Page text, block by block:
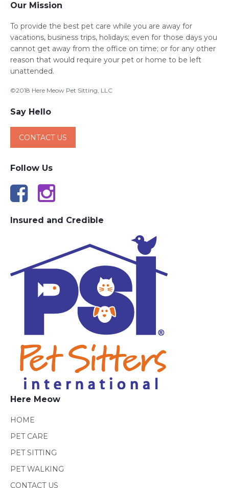
Our Mission
To provide the best pet care while you are away for
vacations, business trips, holidays; even for those days you
cannot get away from the office on time; or for any other
reason that would require your pet or home to be left
unattended.
©2018 Here Meow Pet Sitting, LLC
Say Hello
CONTACT US
Follow Us
Insured and Credible
Here Meow
HOME
PET CARE
PET SITTING
PET WALKING
CONTACT US